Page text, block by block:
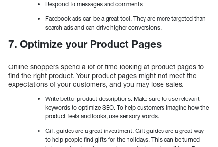
Respond to messages and comments
Facebook ads can be a great tool. They are more targeted than
search ads and can drive higher conversions.
7. Optimize your Product Pages
Online shoppers spend a lot of time looking at product pages to
find the right product. Your product pages might not meet the
expectations of your customers, and you may lose sales.
Write better product descriptions. Make sure to use relevant
keywords to optimize SEO. To help customers imagine how the
product feels and looks, use sensory words.
Gift guides are a great investment. Gift guides are a great way
to help people find gifts for the holidays. This can be turned